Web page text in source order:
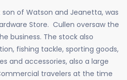
of Watson and Jeanetta, was
Store. Cullen oversaw the
business. The stock also
fishing tackle, sporting goods,
and accessories, also a large
travelers at the time